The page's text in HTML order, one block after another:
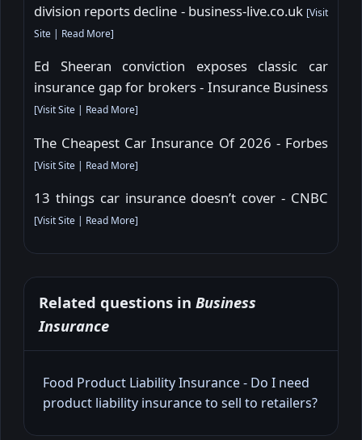
division reports decline - business-live.co.uk [Visit
Site | Read More]
Ed Sheeran conviction exposes classic car
insurance gap for brokers - Insurance Business
[Visit Site | Read More]
The Cheapest Car Insurance Of 2026 - Forbes
[Visit Site | Read More]
13 things car insurance doesn’t cover - CNBC
[Visit Site | Read More]
Related questions in Business
Insurance
Food Product Liability Insurance - Do I need
product liability insurance to sell to retailers?